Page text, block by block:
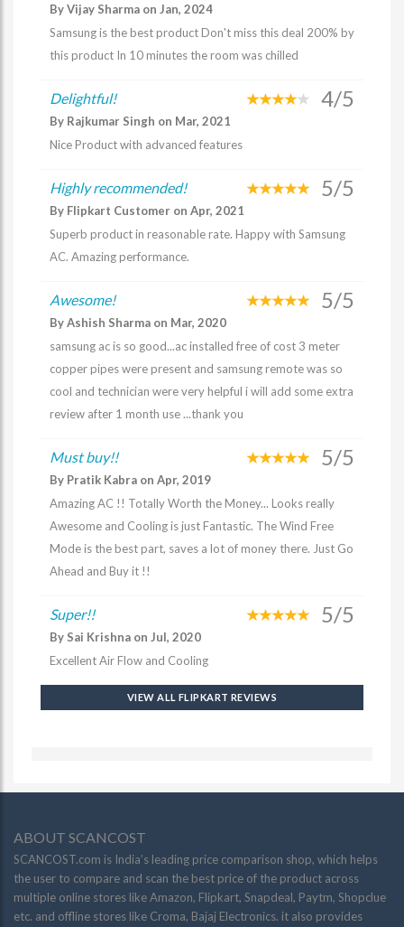
By Vijay Sharma on Jan, 2024
Samsung is the best product Don't miss this deal 200% by
this product In 10 minutes the room was chilled
Delightful! 4/5
By Rajkumar Singh on Mar, 2021
Nice Product with advanced features
Highly recommended! 5/5
By Flipkart Customer on Apr, 2021
Superb product in reasonable rate. Happy with Samsung
AC. Amazing performance.
Awesome! 5/5
By Ashish Sharma on Mar, 2020
samsung ac is so good...ac installed free of cost 3 meter
copper pipes were present and samsung remote was so
cool and technician were very helpful i will add some extra
review after 1 month use ...thank you
Must buy!! 5/5
By Pratik Kabra on Apr, 2019
Amazing AC !! Totally Worth the Money... Looks really
Awesome and Cooling is just Fantastic. The Wind Free
Mode is the best part, saves a lot of money there. Just Go
Ahead and Buy it !!
Super!! 5/5
By Sai Krishna on Jul, 2020
Excellent Air Flow and Cooling
VIEW ALL FLIPKART REVIEWS
ABOUT SCANCOST
SCANCOST.com is India’s leading price comparison shop, which helps
the user to compare and scan the best price of the product across
multiple online stores like Amazon, Flipkart, Snapdeal, Paytm, Shopclue
etc. and offline stores like Croma, Bajaj Electronics. it also provides